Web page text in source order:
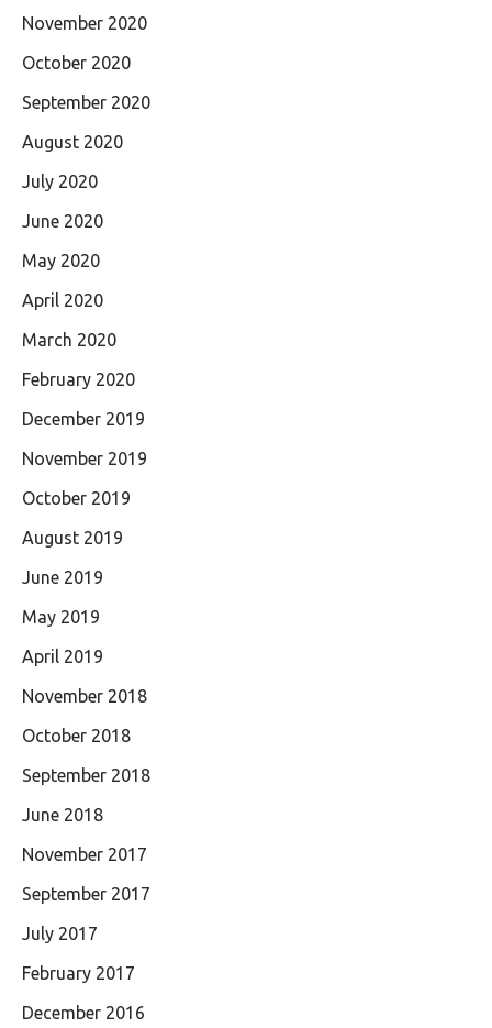
November 2020
October 2020
September 2020
August 2020
July 2020
June 2020
May 2020
April 2020
March 2020
February 2020
December 2019
November 2019
October 2019
August 2019
June 2019
May 2019
April 2019
November 2018
October 2018
September 2018
June 2018
November 2017
September 2017
July 2017
February 2017
December 2016